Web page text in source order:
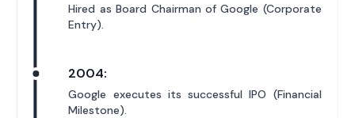
Hired as Board Chairman of Google (Corporate
Entry).
2004:
Google executes its successful IPO (Financial
Milestone).